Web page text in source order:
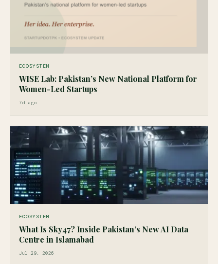
ECOSYSTEM
WISE Lab: Pakistan’s New National Platform for
Women-Led Startups
7d ago
ECOSYSTEM
What Is Sky47? Inside Pakistan’s New AI Data
Centre in Islamabad
Jul 29, 2026